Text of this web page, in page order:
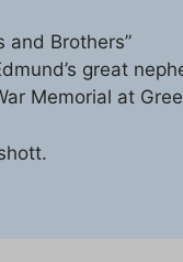
and Brothers”
great
Memorial at